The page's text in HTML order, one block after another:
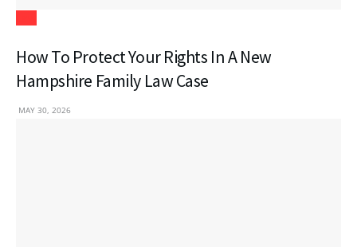
How To Protect Your Rights In A New
Hampshire Family Law Case
MAY 30, 2026